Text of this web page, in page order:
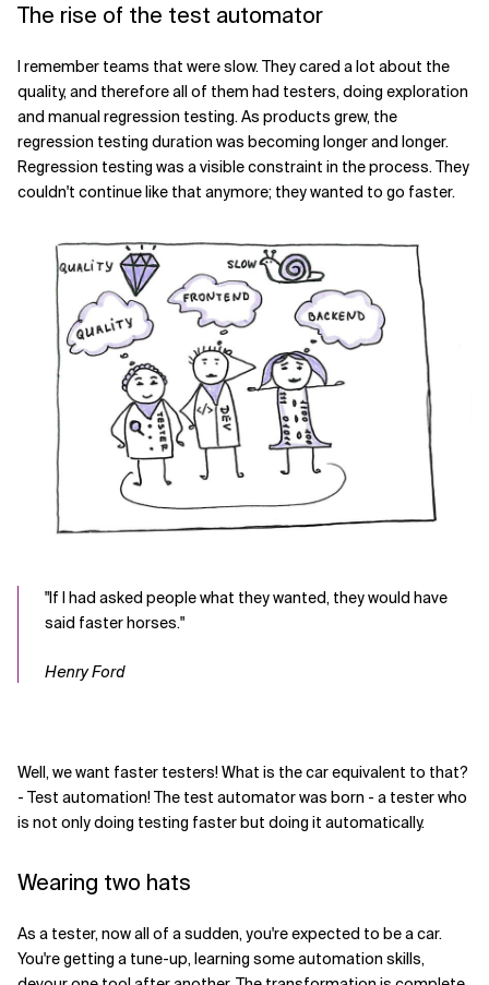
The rise of the test automator
I remember teams that were slow. They cared a lot about the
quality, and therefore all of them had testers, doing exploration
and manual regression testing. As products grew, the
regression testing duration was becoming longer and longer.
Regression testing was a visible constraint in the process. They
couldn't continue like that anymore; they wanted to go faster.
"If I had asked people what they wanted, they would have
said faster horses."
Henry Ford
Well, we want faster testers! What is the car equivalent to that?
- Test automation! The test automator was born - a tester who
is not only doing testing faster but doing it automatically.
Wearing two hats
As a tester, now all of a sudden, you're expected to be a car.
You're getting a tune-up, learning some automation skills,